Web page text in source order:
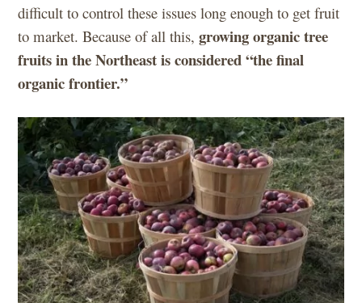
difficult to control these issues long enough to get fruit
to market. Because of all this,growing organic tree
fruits in the Northeast is considered “the final
organic frontier.”